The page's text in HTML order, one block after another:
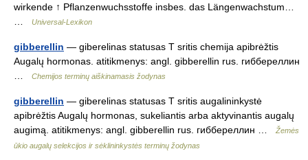
wirkende ↑ Pflanzenwuchsstoffe insbes. das Längenwachstum…
Universal-Lexikon
gibberellin — giberelinas statusas T sritis chemija apibrėžtis
Augalų hormonas. atitikmenys: angl. gibberellin rus. гиббереллин
Chemijos terminų aiškinamasis žodynas
gibberellin — giberelinas statusas T sritis augalininkystė
apibrėžtis Augalų hormonas, sukeliantis arba aktyvinantis augalų
augimą. atitikmenys: angl. gibberellin rus. гиббереллин …
Žemės
ūkio augalų selekcijos ir sėklininkystės terminų žodynas